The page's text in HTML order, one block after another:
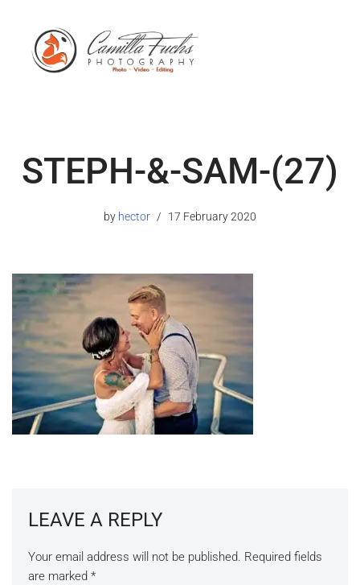
STEPH-&-SAM-(27)
by hector 17 February 2020
LEAVE A REPLY
Your email address will not be published. Required fields
are marked *